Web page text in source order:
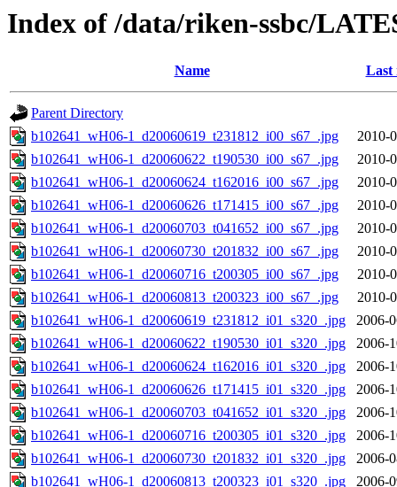
Index of /data/riken-ssbc/
Name Last
Parent Directory
b102641_wH06-1_d20060619_t231812_i00_s67_.jpg
2010-
b102641_wH06-1_d20060622_t190530_i00_s67_.jpg
2010-
b102641_wH06-1_d20060624_t162016_i00_s67_.jpg
2010-
b102641_wH06-1_d20060626_t171415_i00_s67_.jpg
2010-
b102641_wH06-1_d20060703_t041652_i00_s67_.jpg
2010-
b102641_wH06-1_d20060730_t201832_i00_s67_.jpg
2010-
b102641_wH06-1_d20060716_t200305_i00_s67_.jpg
2010-
b102641_wH06-1_d20060813_t200323_i00_s67_.jpg
2010-
b102641_wH06-1_d20060619_t231812_i01_s320_.jpg
2006-
b102641_wH06-1_d20060622_t190530_i01_s320_.jpg
2006-
b102641_wH06-1_d20060624_t162016_i01_s320_.jpg
2006-
b102641_wH06-1_d20060626_t171415_i01_s320_.jpg
2006-
b102641_wH06-1_d20060703_t041652_i01_s320_.jpg
2006-
b102641_wH06-1_d20060716_t200305_i01_s320_.jpg
2006-
b102641_wH06-1_d20060730_t201832_i01_s320_.jpg
2006-
b102641_wH06-1_d20060813_t200323_i01_s320_.jpg
2006-